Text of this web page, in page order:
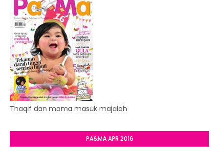
Thaqif dan mama masuk majalah
PA&MA APR 2016